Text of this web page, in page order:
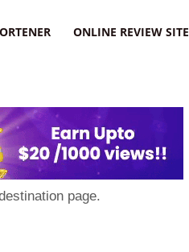
ONLINE REVIEW SITE
page.